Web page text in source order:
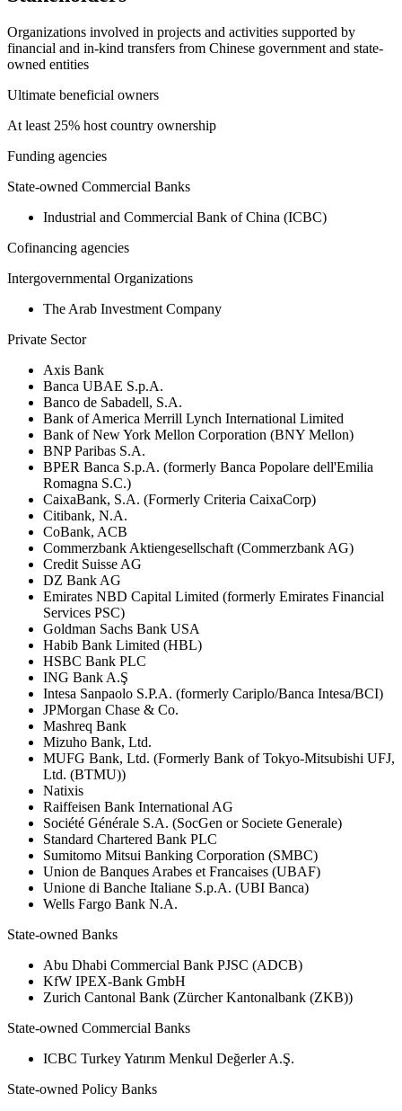
Organizations involved in projects and activities supported by
financial and in-kind transfers from Chinese government and state-
owned entities
Ultimate beneficial owners
At least 25% host country ownership
Funding agencies
State-owned Commercial Banks
Industrial and Commercial Bank of China (ICBC)
Cofinancing agencies
Intergovernmental Organizations
The Arab Investment Company
Private Sector
Axis Bank
Banca UBAE S.p.A.
Banco de Sabadell, S.A.
Bank of America Merrill Lynch International Limited
Bank of New York Mellon Corporation (BNY Mellon)
BNP Paribas S.A.
BPER Banca S.p.A. (formerly Banca Popolare dell'Emilia
Romagna S.C.)
CaixaBank, S.A. (Formerly Criteria CaixaCorp)
Citibank, N.A.
CoBank, ACB
Commerzbank Aktiengesellschaft (Commerzbank AG)
Credit Suisse AG
DZ Bank AG
Emirates NBD Capital Limited (formerly Emirates Financial
Services PSC)
Goldman Sachs Bank USA
Habib Bank Limited (HBL)
HSBC Bank PLC
ING Bank A.Ş
Intesa Sanpaolo S.P.A. (formerly Cariplo/Banca Intesa/BCI)
JPMorgan Chase & Co.
Mashreq Bank
Mizuho Bank, Ltd.
MUFG Bank, Ltd. (Formerly Bank of Tokyo-Mitsubishi UFJ,
Ltd. (BTMU))
Natixis
Raiffeisen Bank International AG
Société Générale S.A. (SocGen or Societe Generale)
Standard Chartered Bank PLC
Sumitomo Mitsui Banking Corporation (SMBC)
Union de Banques Arabes et Francaises (UBAF)
Unione di Banche Italiane S.p.A. (UBI Banca)
Wells Fargo Bank N.A.
State-owned Banks
Abu Dhabi Commercial Bank PJSC (ADCB)
KfW IPEX-Bank GmbH
Zurich Cantonal Bank (Zürcher Kantonalbank (ZKB))
State-owned Commercial Banks
ICBC Turkey Yatırım Menkul Değerler A.Ş.
State-owned Policy Banks